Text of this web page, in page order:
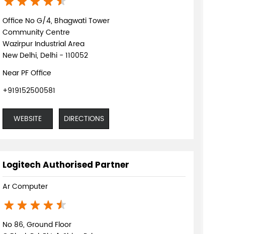
Office No G/4, Bhagwati Tower
Community Centre
Wazirpur Industrial Area
New Delhi, Delhi - 110052
Near PF Office
+919152500581
WEBSITE DIRECTIONS
Logitech Authorised Partner
Ar Computer
No 86, Ground Floor